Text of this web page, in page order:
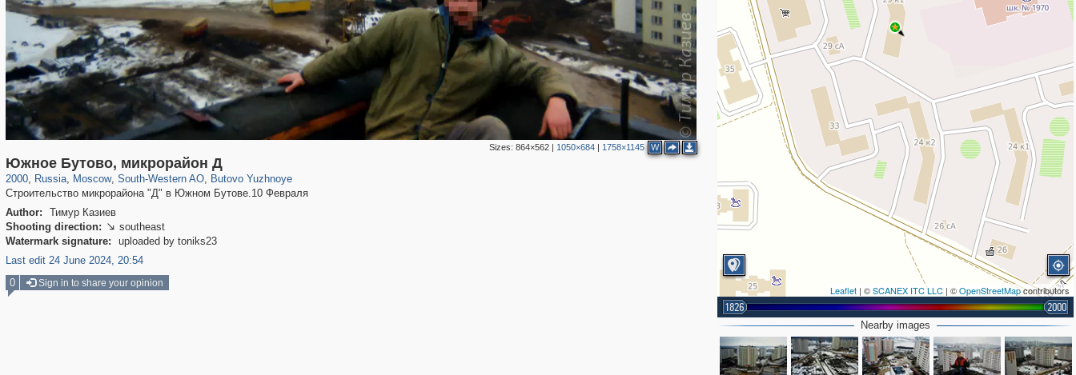
Sizes: 864×562| 1050×684| 1758×1145 W
Южное Бутово, микрорайон Д
2000, Russia
1,406,034 29,243
, Moscow
319,724 8,286
, South-Western AO
12,410 76
, Butovo Yuzhnoye
191
Строительство микрорайона "Д" в Южном Бутове.10 Февраля
Author:
Тимур Казиев
Shooting direction:  southeast
Watermark signature:
uploaded by toniks23
Last edit 24 June 2024, 20:54
Leaflet | ©SCANEX ITC LLC | ©OpenStreetMapcontributors
1826 2000
Nearby images
0 Sign in to share your opinion